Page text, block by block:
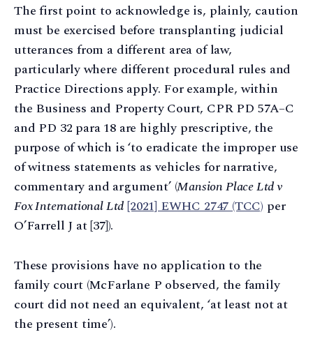
The first point to acknowledge is, plainly, caution
must be exercised before transplanting judicial
utterances from a different area of law,
particularly where different procedural rules and
Practice Directions apply. For example, within
the Business and Property Court, CPR PD 57A–C
and PD 32 para 18 are highly prescriptive, the
purpose of which is ‘to eradicate the improper use
of witness statements as vehicles for narrative,
commentary and argument’ (Mansion Place Ltd v
Fox International Ltd[2021] EWHC 2747 (TCC) per
O’Farrell J at [37]).
These provisions have no application to the
family court (McFarlane P observed, the family
court did not need an equivalent, ‘at least not at
the present time’).